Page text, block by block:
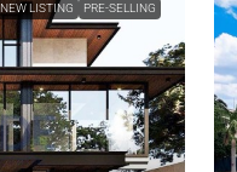
NEW LISTING PRE-SELLING